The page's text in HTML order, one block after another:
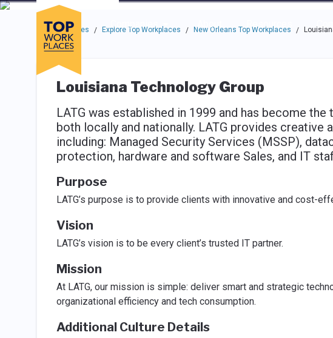
Skip to main navigation
Skip to main content
Press enter to activate the dialog and use the tab key to navigate through the
Companies
About Resources
Use up or down arrow keys to navigate this menu.
Top Workplaces / Explore Top Workplaces / New Orleans Top Workplaces /
Louisiana Technology Group
LATG was established in 1999 and has become
both locally and nationally. LATG provides creative
including: Managed Security Services (MSSP),
protection, hardware and software Sales, and IT
Purpose
LATG’s purpose is to provide clients with innovative and cost-
Vision
LATG’s vision is to be every client’s trusted IT partner.
Mission
At LATG, our mission is simple: deliver smart and strategic
organizational efficiency and tech consumption.
Additional Culture Details